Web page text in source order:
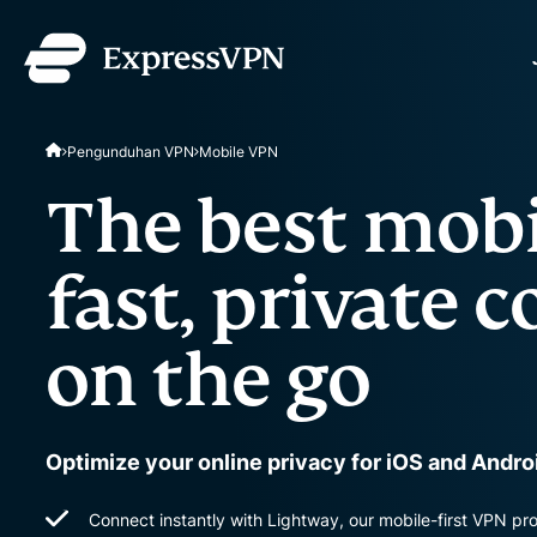
scale.
Pengunduhan VPN Mobile VPN
The best
fast, private
on the go
Optimize your online privacy for iOS and
Connect instantly with Lightway, our mobile-first VPN